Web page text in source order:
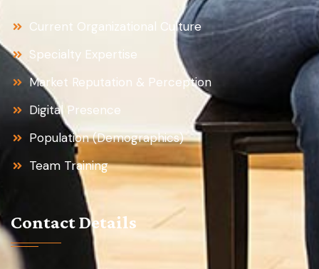
Current Organizational Culture
Specialty Expertise
Market Reputation & Perception
Digital Presence
Population (Demographics)
Team Training
Contact Details